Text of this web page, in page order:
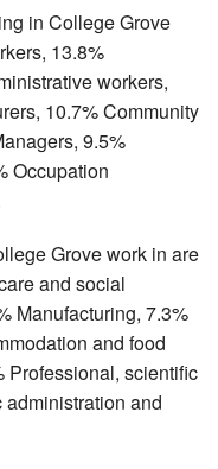
in College Grove
13.8%
workers,
10.7% Community
9.5%
Occupation
Grove work in are
and social
Manufacturing, 7.3%
and food
Professional, scientific
and